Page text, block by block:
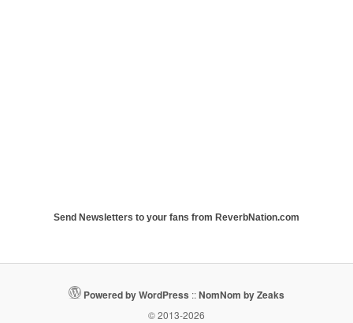
Send Newsletters to your fans from ReverbNation.com
Powered by WordPress ::NomNom by Zeaks
© 2013-2026